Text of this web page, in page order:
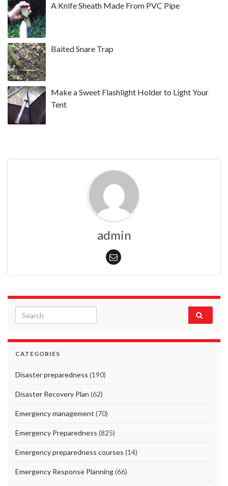
A Knife Sheath Made From PVC Pipe
Baited Snare Trap
Make a Sweet Flashlight Holder to Light Your
Tent
admin
Search for:
CATEGORIES
Disaster preparedness (190)
Disaster Recovery Plan (62)
Emergency management (70)
Emergency Preparedness (825)
Emergency preparedness courses (14)
Emergency Response Planning(66)